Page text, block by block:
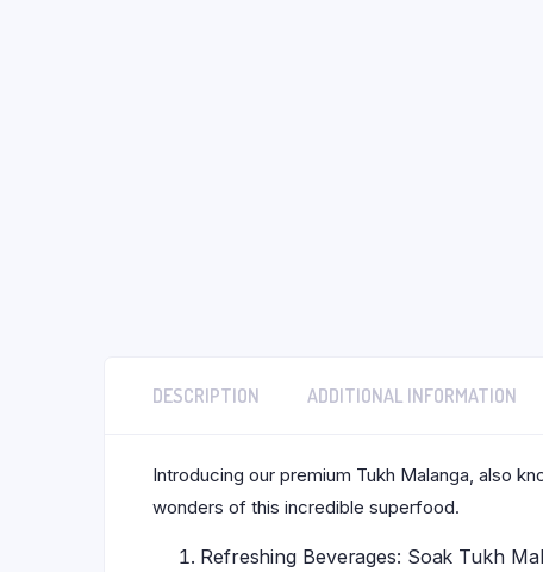
DESCRIPTION ADDITIONAL INFORMATION
Introducing our premium Tukh Malanga, also
wonders of this incredible superfood.
Refreshing Beverages: Soak Tukh